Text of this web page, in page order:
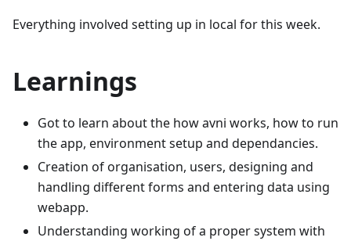
Everything involved setting up in local for this week.
Learnings
Got to learn about the how avni works, how to run
the app, environment setup and dependancies.
Creation of organisation, users, designing and
handling different forms and entering data using
webapp.
Understanding working of a proper system with